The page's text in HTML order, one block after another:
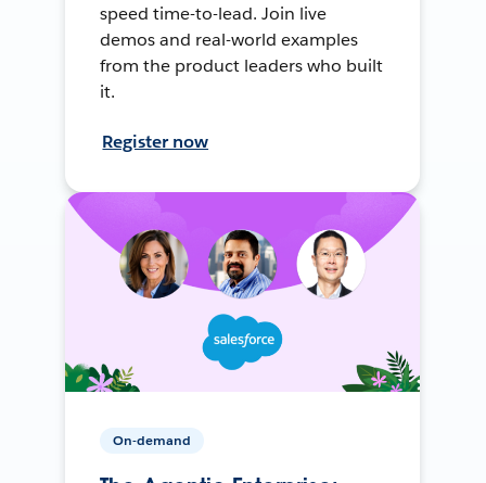
speed time-to-lead. Join live
demos and real-world examples
from the product leaders who built
it.
Register now
On-demand